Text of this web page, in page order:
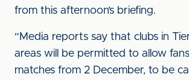
from this afternoon’s briefing.
“Media reports say that clubs in
areas will be permitted to allow
matches from 2 December, to be